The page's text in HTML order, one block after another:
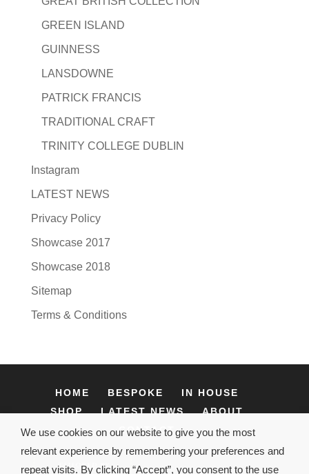
GREEN ISLAND
GUINNESS
LANSDOWNE
PATRICK FRANCIS
TRADITIONAL CRAFT
TRINITY COLLEGE DUBLIN
Instagram
LATEST NEWS
Privacy Policy
Showcase 2017
Showcase 2018
Sitemap
Terms & Conditions
HOME BESPOKE
IN HOUSE
SHOP
LATEST NEWS
ABOUT
CONTACT
We use cookies on our website to give you the most
relevant experience by remembering your preferences and
repeat visits. By clicking “Accept”, you consent to the use